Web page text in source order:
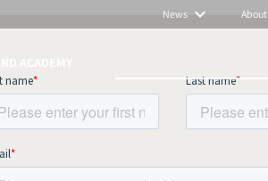
News About